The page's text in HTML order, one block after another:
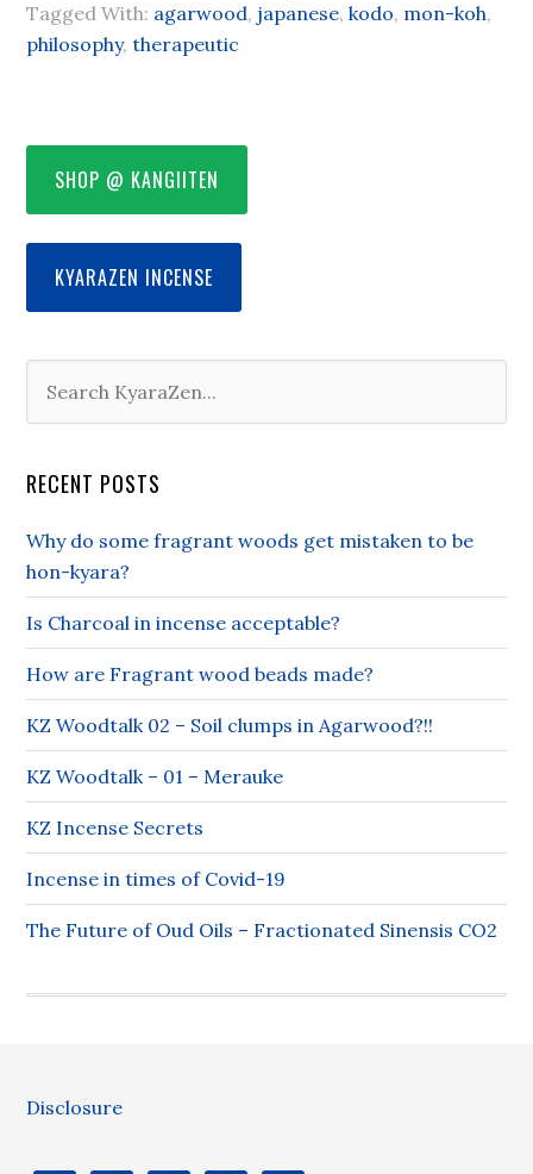
Tagged With: agarwood, japanese,kodo, mon-koh,
philosophy,therapeutic
SHOP @ KANGIITEN
KYARAZEN INCENSE
RECENT POSTS
Why do some fragrant woods get mistaken to be
hon-kyara?
Is Charcoal in incense acceptable?
How are Fragrant wood beads made?
KZ Woodtalk 02 – Soil clumps in Agarwood?!!
KZ Woodtalk – 01 – Merauke
KZ Incense Secrets
Incense in times of Covid-19
The Future of Oud Oils – Fractionated Sinensis CO2
Disclosure